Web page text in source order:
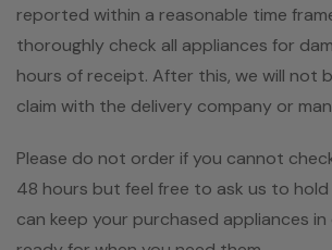
reported within a reasonable time
thoroughly check all appliances for
hours of receipt. After this, we will not
claim with the delivery company or
Please do not order if you cannot
48 hours but feel free to ask us to
can keep your purchased appliances